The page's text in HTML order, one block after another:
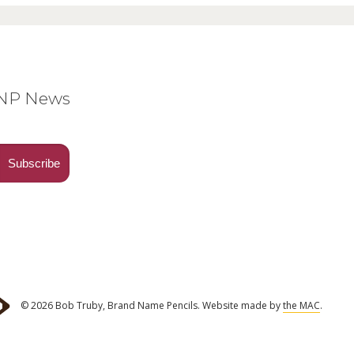
News
© 2026 Bob Truby, Brand Name Pencils. Website made bythe MAC.